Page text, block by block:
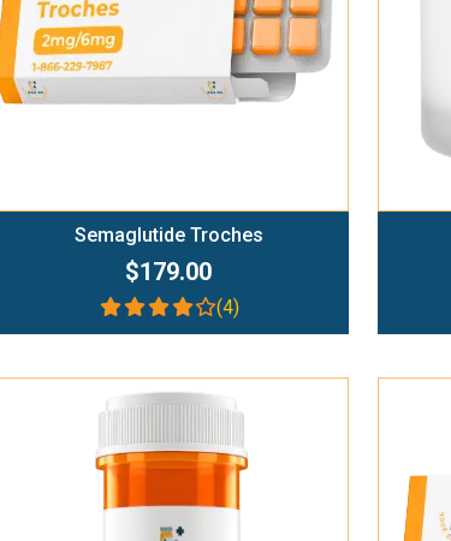
Semaglutide Troches
$179.00
(4)